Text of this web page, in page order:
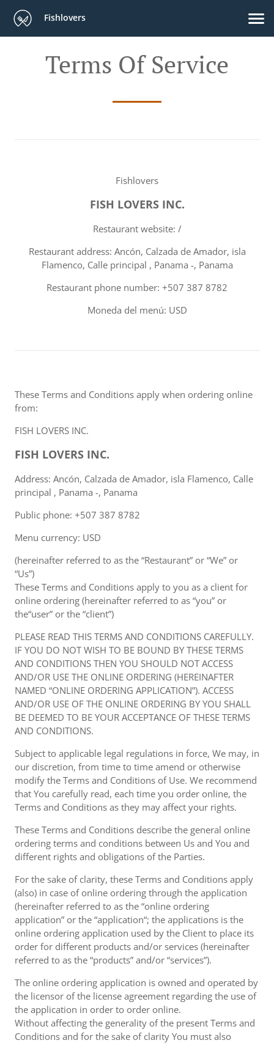
Fishlovers
Terms Of Service
Fishlovers
FISH LOVERS INC.
Restaurant website: /
Restaurant address: Ancón, Calzada de Amador, isla
Flamenco, Calle principal , Panama -, Panama
Restaurant phone number: +507 387 8782
Moneda del menú: USD
These Terms and Conditions apply when ordering online
from:
FISH LOVERS INC.
FISH LOVERS INC.
Address: Ancón, Calzada de Amador, isla Flamenco, Calle
principal , Panama -, Panama
Public phone: +507 387 8782
Menu currency: USD
(hereinafter referred to as the “Restaurant” or “We” or
“Us”)
These Terms and Conditions apply to you as a client for
online ordering (hereinafter referred to as “you” or
the“user” or the “client”)
PLEASE READ THIS TERMS AND CONDITIONS CAREFULLY.
IF YOU DO NOT WISH TO BE BOUND BY THESE TERMS
AND CONDITIONS THEN YOU SHOULD NOT ACCESS
AND/OR USE THE ONLINE ORDERING (HEREINAFTER
NAMED “ONLINE ORDERING APPLICATION”). ACCESS
AND/OR USE OF THE ONLINE ORDERING BY YOU SHALL
BE DEEMED TO BE YOUR ACCEPTANCE OF THESE TERMS
AND CONDITIONS.
Subject to applicable legal regulations in force, We may, in
our discretion, from time to time amend or otherwise
modify the Terms and Conditions of Use. We recommend
that You carefully read, each time you order online, the
Terms and Conditions as they may affect your rights.
These Terms and Conditions describe the general online
ordering terms and conditions between Us and You and
different rights and obligations of the Parties.
For the sake of clarity, these Terms and Conditions apply
(also) in case of online ordering through the application
(hereinafter referred to as the “online ordering
application” or the “application“; the applications is the
online ordering application used by the Client to place its
order for different products and/or services (hereinafter
referred to as the “products” and/or “services”).
The online ordering application is owned and operated by
the licensor of the license agreement regarding the use of
the application in order to order online.
Without affecting the generality of the present Terms and
Conditions and for the sake of clarity You must also